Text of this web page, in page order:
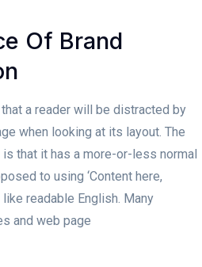
Of Brand
a reader will be distracted by
when looking at its layout. The
that it has a more-or-less normal
to using ‘Content here,
readable English. Many
and web page